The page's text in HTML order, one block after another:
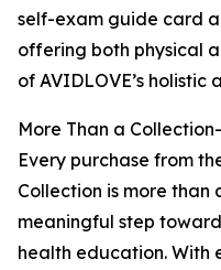
self-exam guide card
offering both physical
of AVIDLOVE’s
More Than a
Every purchase from
Collection is more than
meaningful step
health education. With